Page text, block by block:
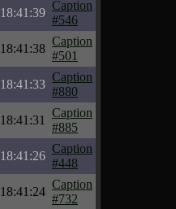
18:41:39
Caption
#546
18:41:38
Caption
#501
18:41:33
Caption
#880
18:41:31
Caption
#885
18:41:26
Caption
#448
18:41:24
Caption
#732